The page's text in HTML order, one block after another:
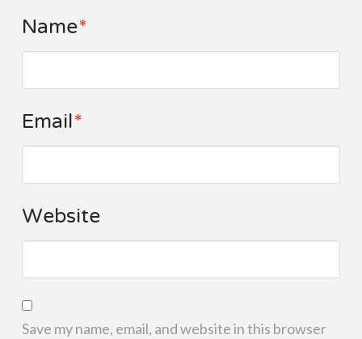
Name*
Email*
Website
Save my name, email, and website in this browser